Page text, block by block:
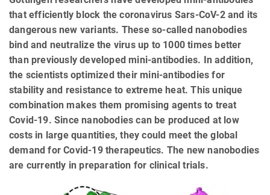
that efficiently block the coronavirus Sars-CoV-2 and its
dangerous new variants. These so-called nanobodies
bind and neutralize the virus up to 1000 times better
than previously developed mini-antibodies. In addition,
the scientists optimized their mini-antibodies for
stability and resistance to extreme heat. This unique
combination makes them promising agents to treat
Covid-19. Since nanobodies can be produced at low
costs in large quantities, they could meet the global
demand for Covid-19 therapeutics. The new nanobodies
are currently in preparation for clinical trials.